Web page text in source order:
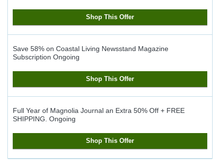
Shop This Offer
Save 58% on Coastal Living Newsstand Magazine
Subscription Ongoing
Shop This Offer
Full Year of Magnolia Journal an Extra 50% Off + FREE
SHIPPING. Ongoing
Shop This Offer